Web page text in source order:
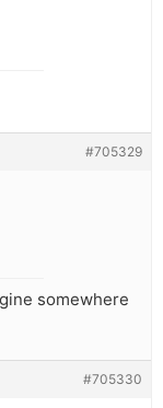
#705329
somewhere
#705330